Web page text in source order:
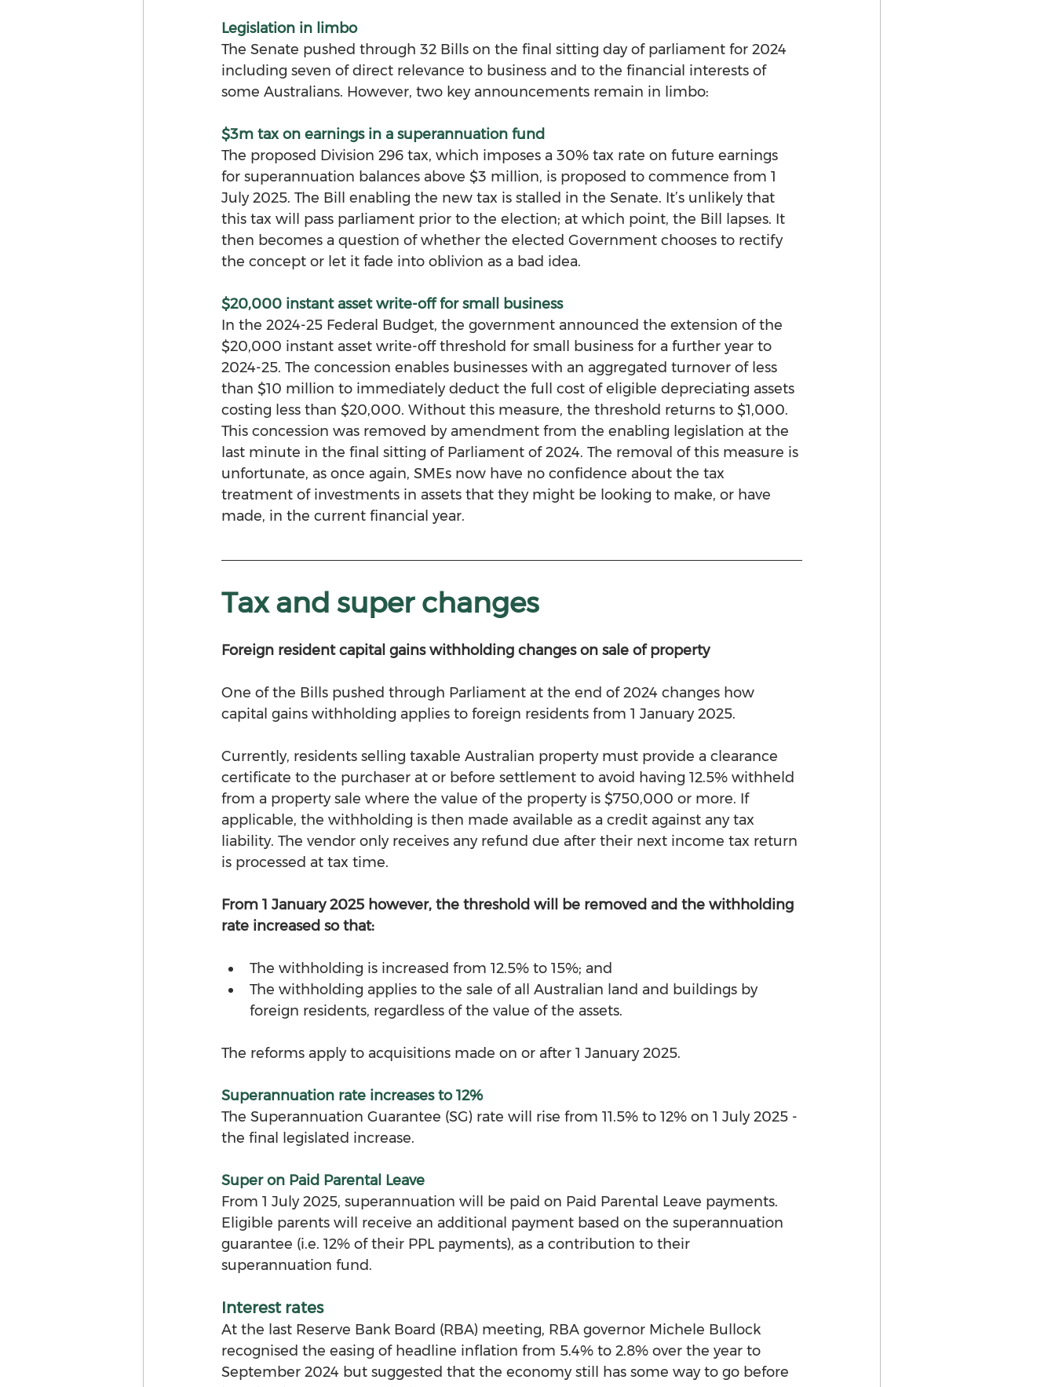
Legislation in limbo
The Senate pushed through 32 Bills on the final sitting day of parliament for 2024
including seven of direct relevance to business and to the financial interests of
some Australians. However, two key announcements remain in limbo:
$3m tax on earnings in a superannuation fund
The proposed Division 296 tax, which imposes a 30% tax rate on future earnings
for superannuation balances above $3 million, is proposed to commence from 1
July 2025. The Bill enabling the new tax is stalled in the Senate. It’s unlikely that
this tax will pass parliament prior to the election; at which point, the Bill lapses. It
then becomes a question of whether the elected Government chooses to rectify
the concept or let it fade into oblivion as a bad idea.
$20,000 instant asset write-off for small business
In the 2024-25 Federal Budget, the government announced the extension of the
$20,000 instant asset write-off threshold for small business for a further year to
2024-25. The concession enables businesses with an aggregated turnover of less
than $10 million to immediately deduct the full cost of eligible depreciating assets
costing less than $20,000. Without this measure, the threshold returns to $1,000.
This concession was removed by amendment from the enabling legislation at the
last minute in the final sitting of Parliament of 2024. The removal of this measure is
unfortunate, as once again, SMEs now have no confidence about the tax
treatment of investments in assets that they might be looking to make, or have
made, in the current financial year.
Tax and super changes
Foreign resident capital gains withholding changes on sale of property
One of the Bills pushed through Parliament at the end of 2024 changes how
capital gains withholding applies to foreign residents from 1 January 2025.
Currently, residents selling taxable Australian property must provide a clearance
certificate to the purchaser at or before settlement to avoid having 12.5% withheld
from a property sale where the value of the property is $750,000 or more. If
applicable, the withholding is then made available as a credit against any tax
liability. The vendor only receives any refund due after their next income tax return
is processed at tax time.
From 1 January 2025 however, the threshold will be removed and the withholding
rate increased so that:
The withholding is increased from 12.5% to 15%; and
The withholding applies to the sale of all Australian land and buildings by
foreign residents, regardless of the value of the assets.
The reforms apply to acquisitions made on or after 1 January 2025.
Superannuation rate increases to 12%
The Superannuation Guarantee (SG) rate will rise from 11.5% to 12% on 1 July 2025 -
the final legislated increase.
Super on Paid Parental Leave
From 1 July 2025, superannuation will be paid on Paid Parental Leave payments.
Eligible parents will receive an additional payment based on the superannuation
guarantee (i.e. 12% of their PPL payments), as a contribution to their
superannuation fund.
Interest rates
At the last Reserve Bank Board (RBA) meeting, RBA governor Michele Bullock
recognised the easing of headline inflation from 5.4% to 2.8% over the year to
September 2024 but suggested that the economy still has some way to go before